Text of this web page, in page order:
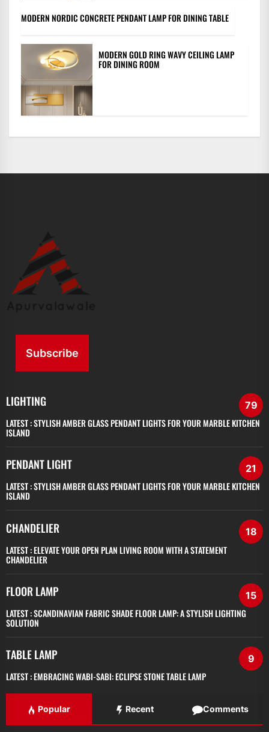
MODERN NORDIC CONCRETE PENDANT LAMP FOR DINING TABLE
MODERN GOLD RING WAVY CEILING LAMP
FOR DINING ROOM
Subscribe
LIGHTING 79
LATEST :STYLISH AMBER GLASS PENDANT LIGHTS FOR YOUR MARBLE KITCHEN
ISLAND
PENDANT LIGHT 21
LATEST :STYLISH AMBER GLASS PENDANT LIGHTS FOR YOUR MARBLE KITCHEN
ISLAND
CHANDELIER 18
LATEST :ELEVATE YOUR OPEN PLAN LIVING ROOM WITH A STATEMENT
CHANDELIER
FLOOR LAMP 15
LATEST :SCANDINAVIAN FABRIC SHADE FLOOR LAMP: A STYLISH LIGHTING
SOLUTION
TABLE LAMP 9
LATEST :EMBRACING WABI-SABI: ECLIPSE STONE TABLE LAMP
Popular Recent Comments